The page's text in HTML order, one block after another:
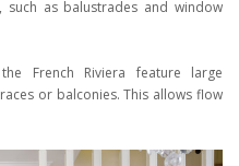
as balustrades and window
French Riviera feature large
or balconies. This allows flow